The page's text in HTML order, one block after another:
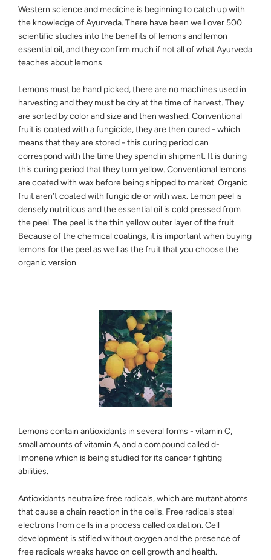
Western science and medicine is beginning to catch up with
the knowledge of Ayurveda. There have been well over 500
scientific studies into the benefits of lemons and lemon
essential oil, and they confirm much if not all of what Ayurveda
teaches about lemons.
Lemons must be hand picked, there are no machines used in
harvesting and they must be dry at the time of harvest. They
are sorted by color and size and then washed. Conventional
fruit is coated with a fungicide, they are then cured - which
means that they are stored - this curing period can
correspond with the time they spend in shipment. It is during
this curing period that they turn yellow. Conventional lemons
are coated with wax before being shipped to market. Organic
fruit aren’t coated with fungicide or with wax. Lemon peel is
densely nutritious and the essential oil is cold pressed from
the peel. The peel is the thin yellow outer layer of the fruit.
Because of the chemical coatings, it is important when buying
lemons for the peel as well as the fruit that you choose the
organic version.
Lemons contain antioxidants in several forms - vitamin C,
small amounts of vitamin A, and a compound called d-
limonene which is being studied for its cancer fighting
abilities.
Antioxidants neutralize free radicals, which are mutant atoms
that cause a chain reaction in the cells. Free radicals steal
electrons from cells in a process called oxidation. Cell
development is stifled without oxygen and the presence of
free radicals wreaks havoc on cell growth and health.